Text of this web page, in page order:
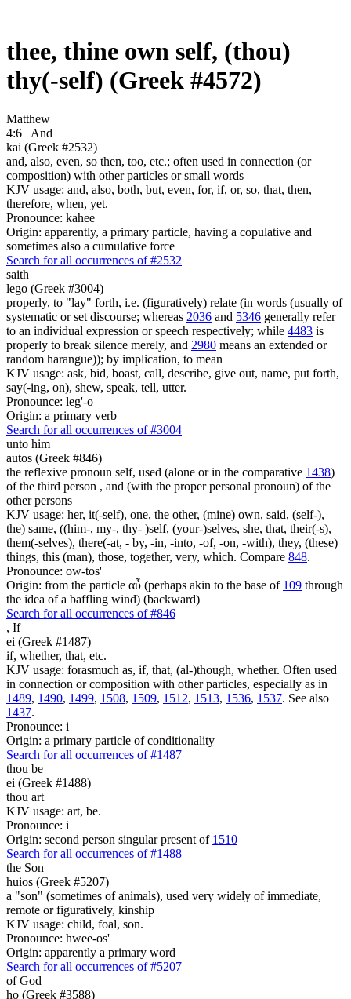
thee, thine own self, (thou)
thy(-self) (Greek #4572)
Matthew
4:6
And
kai (Greek #2532)
and, also, even, so then, too, etc.; often used in connection (or
composition) with other particles or small words
KJV usage: and, also, both, but, even, for, if, or, so, that, then,
therefore, when, yet.
Pronounce: kahee
Origin: apparently, a primary particle, having a copulative and
sometimes also a cumulative force
Search for all occurrences of #2532
saith
lego (Greek #3004)
properly, to "lay" forth, i.e. (figuratively) relate (in words (usually of
systematic or set discourse; whereas 2036 and 5346 generally refer
to an individual expression or speech respectively; while 4483 is
properly to break silence merely, and 2980 means an extended or
random harangue)); by implication, to mean
KJV usage: ask, bid, boast, call, describe, give out, name, put forth,
say(-ing, on), shew, speak, tell, utter.
Pronounce: leg'-o
Origin: a primary verb
Search for all occurrences of #3004
unto him
autos (Greek #846)
the reflexive pronoun self, used (alone or in the comparative 1438)
of the third person , and (with the proper personal pronoun) of the
other persons
KJV usage: her, it(-self), one, the other, (mine) own, said, (self-),
the) same, ((him-, my-, thy- )self, (your-)selves, she, that, their(-s),
them(-selves), there(-at, - by, -in, -into, -of, -on, -with), they, (these)
things, this (man), those, together, very, which. Compare 848.
Pronounce: ow-tos'
Origin: from the particle αὖ (perhaps akin to the base of 109 through
the idea of a baffling wind) (backward)
Search for all occurrences of #846
, If
ei (Greek #1487)
if, whether, that, etc.
KJV usage: forasmuch as, if, that, (al-)though, whether. Often used
in connection or composition with other particles, especially as in
1489, 1490, 1499, 1508, 1509, 1512, 1513, 1536, 1537. See also
1437.
Pronounce: i
Origin: a primary particle of conditionality
Search for all occurrences of #1487
thou be
ei (Greek #1488)
thou art
KJV usage: art, be.
Pronounce: i
Origin: second person singular present of 1510
Search for all occurrences of #1488
the Son
huios (Greek #5207)
a "son" (sometimes of animals), used very widely of immediate,
remote or figuratively, kinship
KJV usage: child, foal, son.
Pronounce: hwee-os'
Origin: apparently a primary word
Search for all occurrences of #5207
of God
ho (Greek #3588)